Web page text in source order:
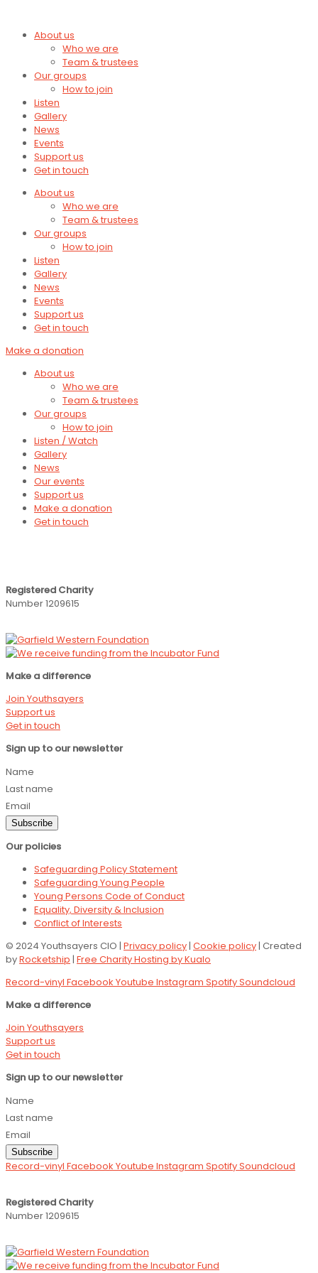
About us
Who we are
Team & trustees
Our groups
How to join
Listen
Gallery
News
Events
Support us
Get in touch
About us
Who we are
Team & trustees
Our groups
How to join
Listen
Gallery
News
Events
Support us
Get in touch
Make a donation
About us
Who we are
Team & trustees
Our groups
How to join
Listen / Watch
Gallery
News
Our events
Support us
Make a donation
Get in touch
Registered Charity
Number 1209615
Make a difference
Join Youthsayers
Support us
Get in touch
Sign up to our newsletter
Name
Last name
Email
Subscribe
Our policies
Safeguarding Policy Statement
Safeguarding Young People
Young Persons Code of Conduct
Equality, Diversity & Inclusion
Conflict of Interests
© 2024 Youthsayers CIO | Privacy policy| Cookie policy| Created
byRocketship | Free Charity Hosting by Kualo
Record-vinyl Facebook Youtube Instagram SpotifySoundcloud
Make a difference
Join Youthsayers
Support us
Get in touch
Sign up to our newsletter
Name
Last name
Email
Subscribe
Record-vinyl Facebook Youtube Instagram SpotifySoundcloud
Registered Charity
Number 1209615